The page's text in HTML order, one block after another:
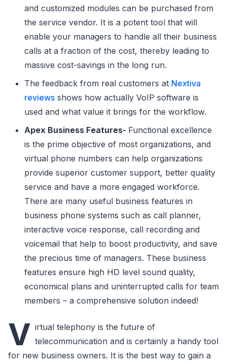
and customized modules can be purchased from
the service vendor. It is a potent tool that will
enable your managers to handle all their business
calls at a fraction of the cost, thereby leading to
massive cost-savings in the long run.
The feedback from real customers at Nextiva
reviews shows how actually VoIP software is
used and what value it brings for the workflow.
Apex Business Features- Functional excellence
is the prime objective of most organizations, and
virtual phone numbers can help organizations
provide superior customer support, better quality
service and have a more engaged workforce.
There are many useful business features in
business phone systems such as call planner,
interactive voice response, call recording and
voicemail that help to boost productivity, and save
the precious time of managers. These business
features ensure high HD level sound quality,
economical plans and uninterrupted calls for team
members – a comprehensive solution indeed!
V irtual telephony is the future of
telecommunication and is certainly a handy tool
for new business owners. It is the best way to gain a